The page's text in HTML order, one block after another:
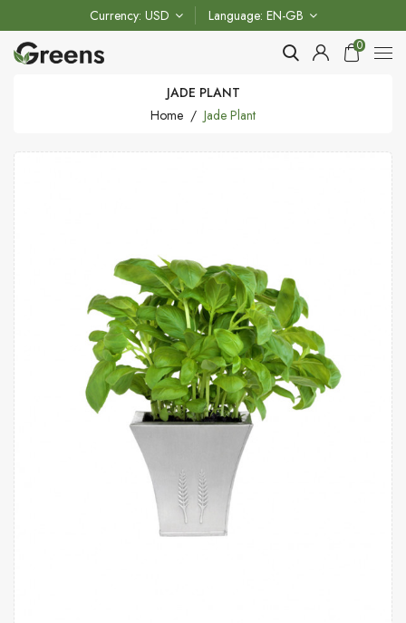
Currency USD Language EN-GB
0
JADE PLANT
Home
Jade Plant